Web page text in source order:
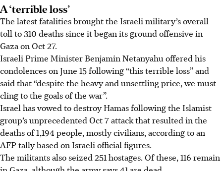
A ‘terrible loss’
The latest fatalities brought the Israeli military’s overall
toll to 310 deaths since it began its ground offensive in
Gaza on Oct 27.
Israeli Prime Minister Benjamin Netanyahu offered his
condolences on June 15 following “this terrible loss” and
said that “despite the heavy and unsettling price, we must
cling to the goals of the war”.
Israel has vowed to destroy Hamas following the Islamist
group’s unprecedented Oct 7 attack that resulted in the
deaths of 1,194 people, mostly civilians, according to an
AFP tally based on Israeli official figures.
The militants also seized 251 hostages. Of these, 116 remain